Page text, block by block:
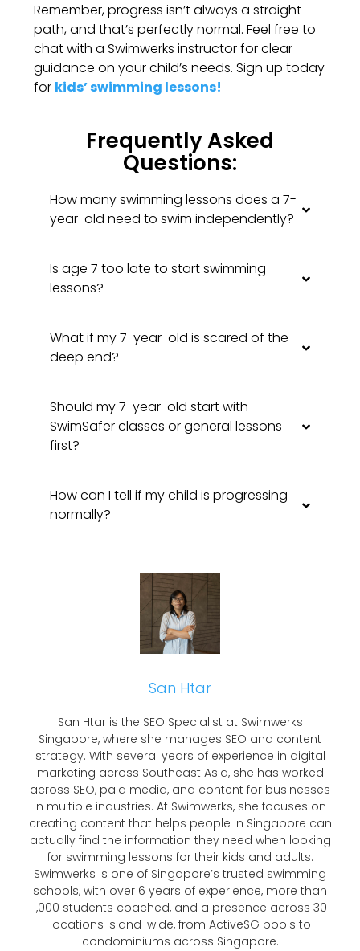
Remember, progress isn’t always a straight
path, and that’s perfectly normal. Feel free to
chat with a Swimwerks instructor for clear
guidance on your child’s needs. Sign up today
for kids’ swimming lessons!
Frequently Asked
Questions:
How many swimming lessons does a 7-
year-old need to swim independently?
Is age 7 too late to start swimming
lessons?
What if my 7-year-old is scared of the
deep end?
Should my 7-year-old start with
SwimSafer classes or general lessons
first?
How can I tell if my child is progressing
normally?
San Htar
San Htar is the SEO Specialist at Swimwerks
Singapore, where she manages SEO and content
strategy. With several years of experience in digital
marketing across Southeast Asia, she has worked
across SEO, paid media, and content for businesses
in multiple industries. At Swimwerks, she focuses on
creating content that helps people in Singapore can
actually find the information they need when looking
for swimming lessons for their kids and adults.
Swimwerks is one of Singapore’s trusted swimming
schools, with over 6 years of experience, more than
1,000 students coached, and a presence across 30
locations island-wide, from ActiveSG pools to
condominiums across Singapore.